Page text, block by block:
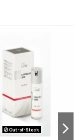
Out-of-Stock